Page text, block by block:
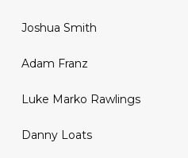
Joshua Smith
Adam Franz
Luke Marko Rawlings
Danny Loats